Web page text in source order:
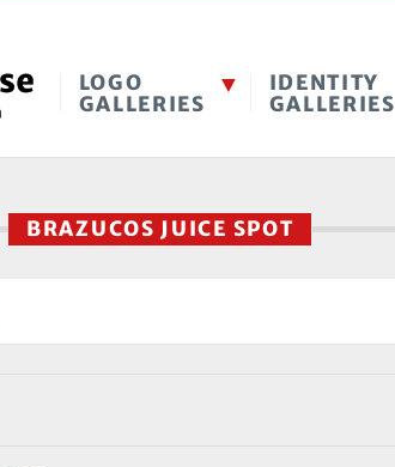
LOGO
GALLERIES
IDENTITY
GALLERIES
BRAZUCOS JUICE SPOT